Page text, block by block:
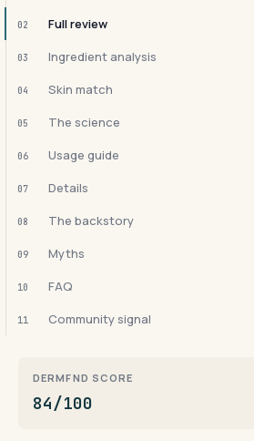
02 Full review
03 Ingredient analysis
04 Skin match
05 The science
06 Usage guide
07 Details
08 The backstory
09 Myths
10 FAQ
11 Community signal
DERMFND SCORE
84/100